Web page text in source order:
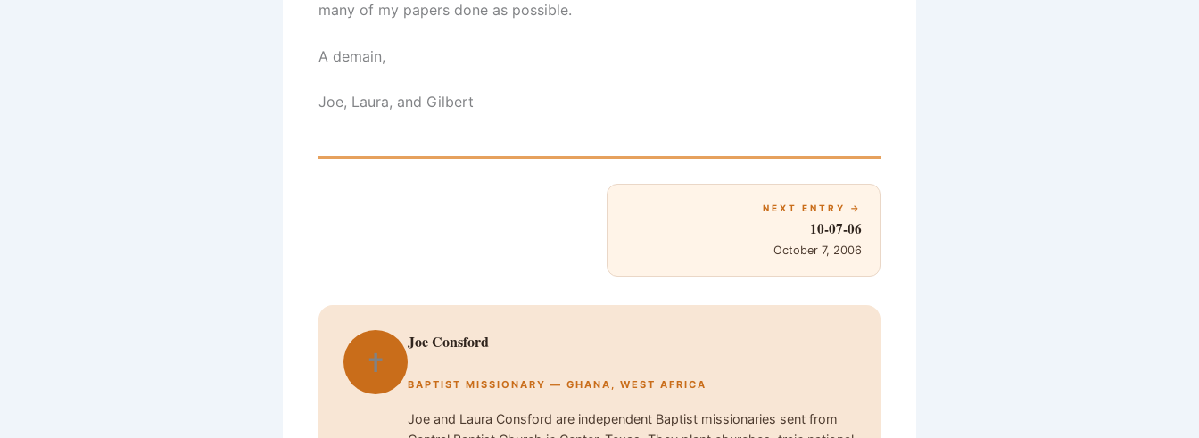
many of my papers done as possible.
A demain,
Joe, Laura, and Gilbert
NEXT ENTRY →
10-07-06
October 7, 2006
✝
Joe Consford
BAPTIST MISSIONARY — GHANA, WEST AFRICA
Joe and Laura Consford are independent Baptist missionaries sent from